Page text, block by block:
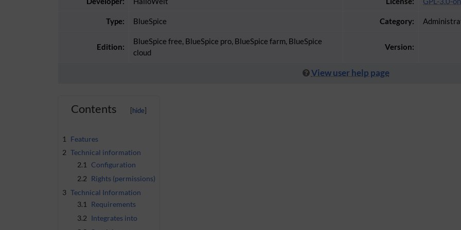
Type: BlueSpice Category:
Edition:
BlueSpice free, BlueSpice pro, BlueSpice farm, BlueSpice
cloud
Version:
View user help page
Contents
1
Features
2 Technical information
2.1
Configuration
2.2 Rights (permissions)
3 Technical Information
3.1
Requirements
3.2 Integrates into